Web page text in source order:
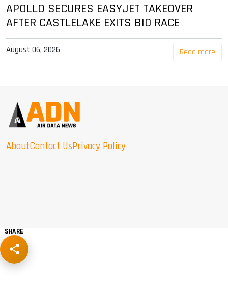
APOLLO SECURES EASYJET TAKEOVER
AFTER CASTLELAKE EXITS BID RACE
August 06, 2026 Read more
AboutContact UsPrivacy Policy
SHARE